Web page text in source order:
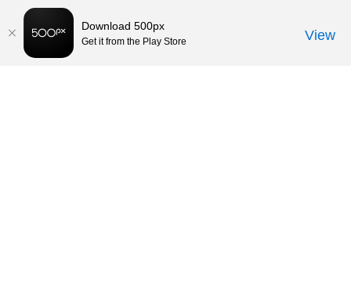
Download 500px
Get it from the Play Store View